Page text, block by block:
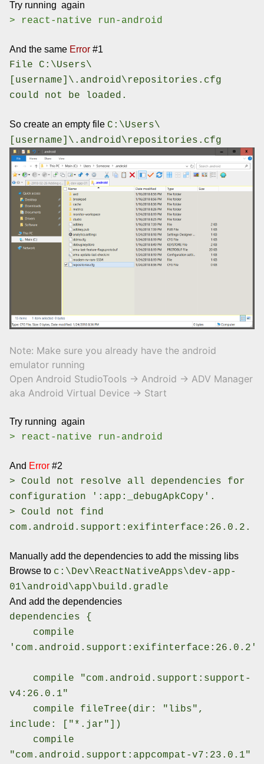
Try running again
> react-native run-android
And the same Error #1
File C:\Users\
[username]\.android\repositories.cfg
could not be loaded.
So create an empty file C:\Users\
[username]\.android\repositories.cfg
Note: Make sure you already have the android
emulator running
Open Android StudioTools -> Android -> ADV Manager
aka Android Virtual Device -> Start
Try running again
> react-native run-android
And Error #2
> Could not resolve all dependencies for
configuration ':app:_debugApkCopy'.
> Could not find
com.android.support:exifinterface:26.0.2.
Manually add the dependencies to add the missing libs
Browse to c:\Dev\ReactNativeApps\dev-app-
01\android\app\build.gradle
And add the dependencies
dependencies {
compile
'com.android.support:exifinterface:26.0.2'
compile "com.android.support:support-
v4:26.0.1"
compile fileTree(dir: "libs",
include: ["*.jar"])
compile
"com.android.support:appcompat-v7:23.0.1"